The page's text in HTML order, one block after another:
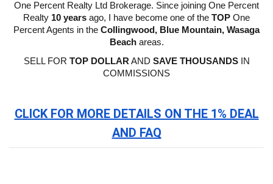
One Percent Realty Ltd Brokerage. Since joining One Percent
Realty 10 years ago, I have become one of the TOP One
Percent Agents in the Collingwood, Blue Mountain, Wasaga
Beachareas.
SELL FOR TOP DOLLAR AND SAVE THOUSANDSIN
COMMISSIONS
CLICK FOR MORE DETAILS ON THE 1% DEAL
AND FAQ